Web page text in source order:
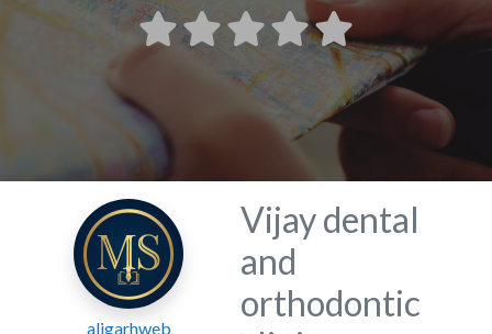
aligarhweb
Vijay dental
and
orthodontic